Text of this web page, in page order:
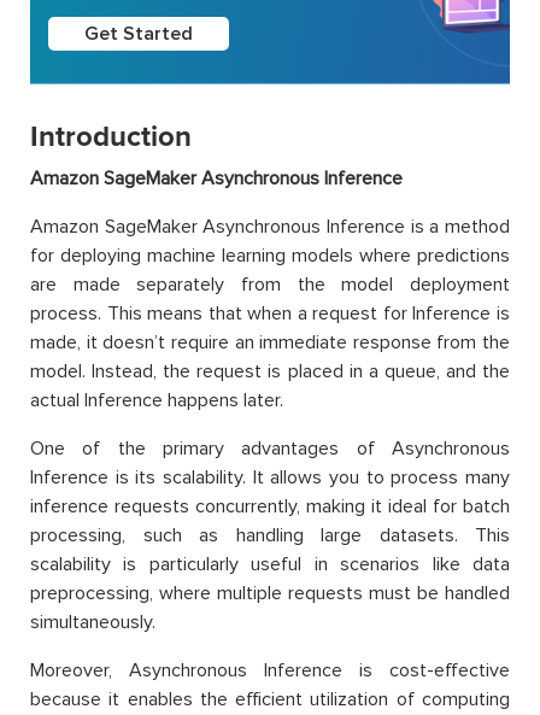
Get Started
Introduction
Amazon SageMaker Asynchronous Inference
Amazon SageMaker Asynchronous Inference is a method
for deploying machine learning models where predictions
are made separately from the model deployment
process. This means that when a request for Inference is
made, it doesn’t require an immediate response from the
model. Instead, the request is placed in a queue, and the
actual Inference happens later.
One of the primary advantages of Asynchronous
Inference is its scalability. It allows you to process many
inference requests concurrently, making it ideal for batch
processing, such as handling large datasets. This
scalability is particularly useful in scenarios like data
preprocessing, where multiple requests must be handled
simultaneously.
Moreover, Asynchronous Inference is cost-effective
because it enables the efficient utilization of computing